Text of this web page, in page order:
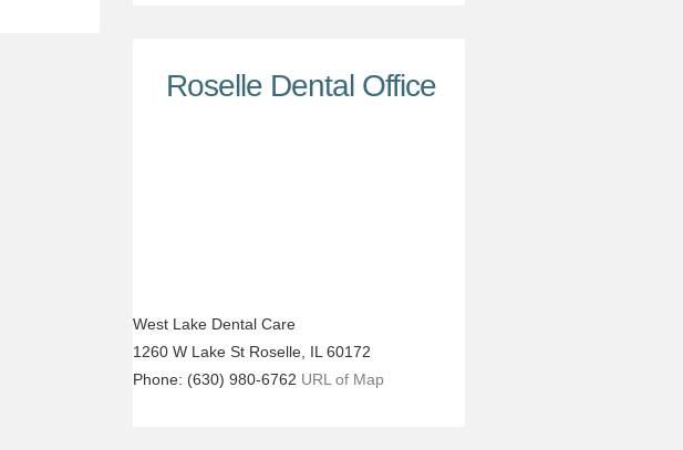
Roselle Dental Office
West Lake Dental Care
1260 W Lake St Roselle IL 60172
Phone: (630) 980-6762 URL of Map